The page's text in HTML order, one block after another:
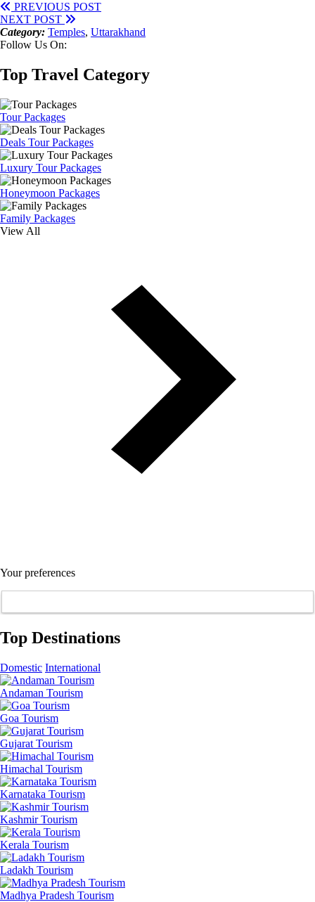
PREVIOUS POST
NEXT POST
Category: Temples, Uttarakhand
Follow Us On:
Top Travel Category
Tour Packages
Deals Tour Packages
Luxury Tour Packages
Honeymoon Packages
Family Packages
View All
Your preferences
Top Destinations
Domestic International
Andaman Tourism
Goa Tourism
Gujarat Tourism
Himachal Tourism
Karnataka Tourism
Kashmir Tourism
Kerala Tourism
Ladakh Tourism
Madhya Pradesh Tourism